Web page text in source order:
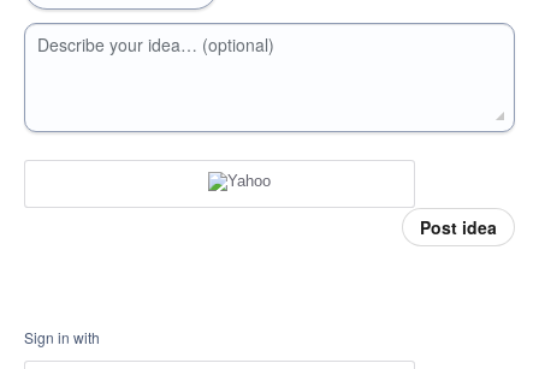
Describe your idea… (optional)
Post idea
Sign in with